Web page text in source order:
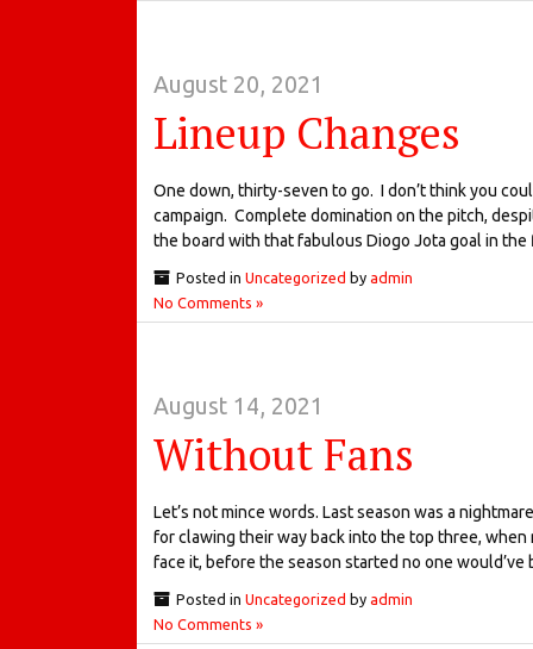
August 20, 2021
Lineup Changes
One down, thirty-seven to go. I don’t think you
campaign. Complete domination on the pitch,
the board with that fabulous Diogo Jota goal in
Posted in Uncategorized by admin
No Comments »
August 14, 2021
Without Fans
Let’s not mince words. Last season was a
for clawing their way back into the top three,
face it, before the season started no one
Posted in Uncategorized by admin
No Comments »